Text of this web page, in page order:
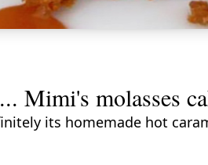
Mimi's molasses
its homemade hot